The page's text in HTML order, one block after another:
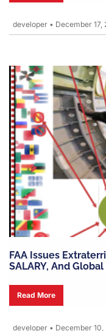
developer • December 17,
FAA Issues
SALARY, And
Read More
developer • December 10,